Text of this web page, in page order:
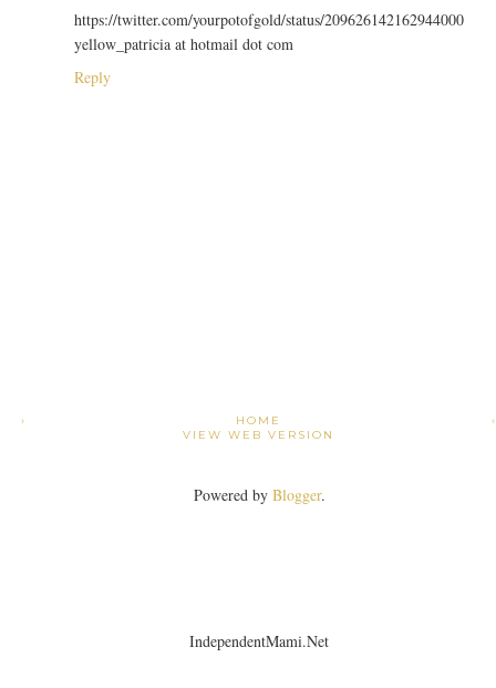
https://twitter.com/yourpotofgold/status/209626142162944000
yellow_patricia at hotmail dot com
Reply
›
HOME
VIEW WEB VERSION
Powered by Blogger.
IndependentMami.Net